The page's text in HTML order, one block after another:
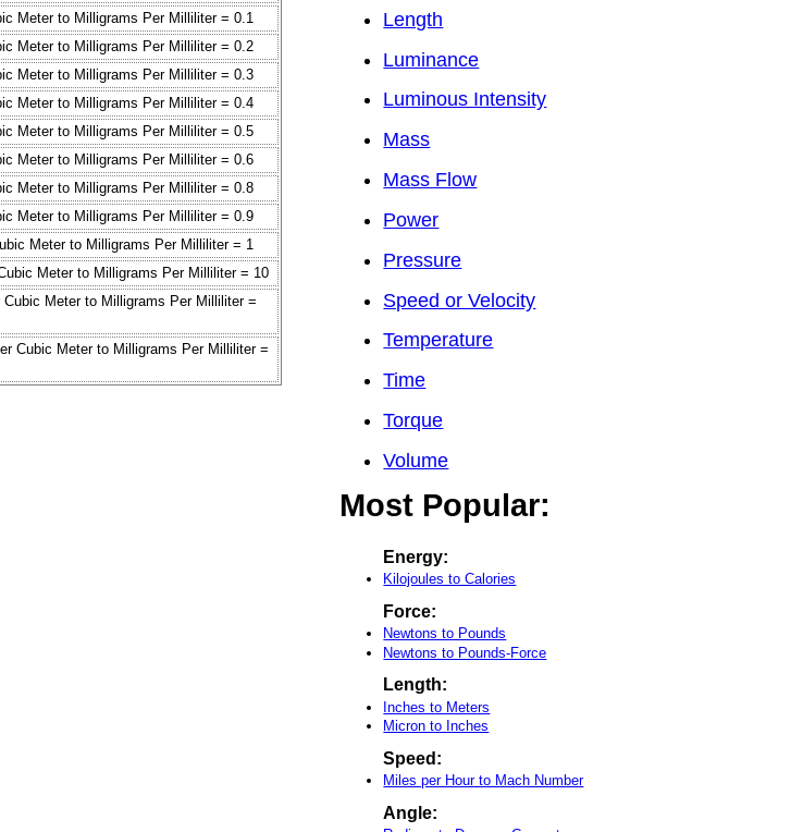
Meter to Milligrams Per Milliliter = 0.1
Meter to Milligrams Per Milliliter = 0.2
Meter to Milligrams Per Milliliter = 0.3
Meter to Milligrams Per Milliliter = 0.4
Meter to Milligrams Per Milliliter = 0.5
Meter to Milligrams Per Milliliter = 0.6
Meter to Milligrams Per Milliliter = 0.8
Meter to Milligrams Per Milliliter = 0.9
Meter to Milligrams Per Milliliter = 1
Meter to Milligrams Per Milliliter = 10
Cubic Meter to Milligrams Per Milliliter =
Cubic Meter to Milligrams Per Milliliter =
Length
Luminance
Luminous Intensity
Mass
Mass Flow
Power
Pressure
Speed or Velocity
Temperature
Time
Torque
Volume
Most Popular:
Energy:
Kilojoules to Calories
Force:
Newtons to Pounds
Newtons to Pounds-Force
Length:
Inches to Meters
Micron to Inches
Speed:
Miles per Hour to Mach Number
Angle: